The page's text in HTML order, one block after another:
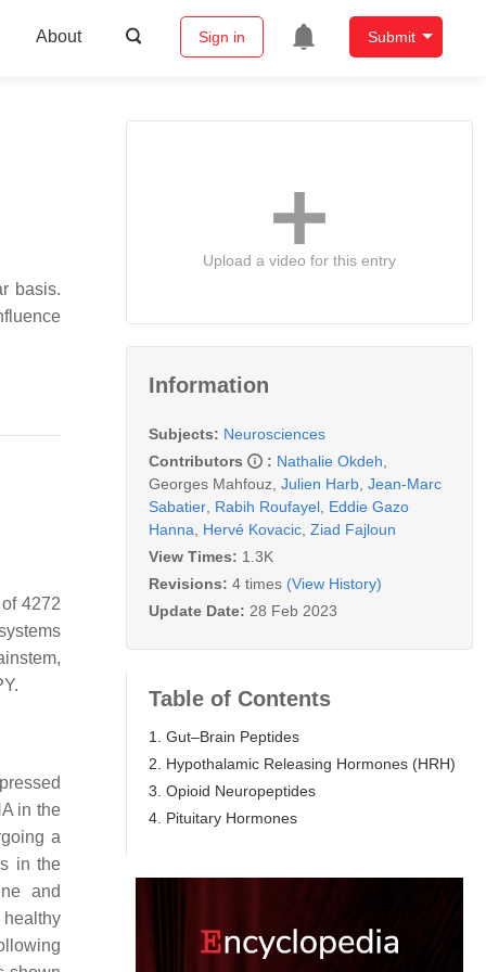
About Sign in Submit
basis.
4272
in the
a
in the
and
Upload a video for this entry
Information
Subjects: Neurosciences
Contributors
: Nathalie Okdeh
Georges Mahfouz Julien Harb Jean-Marc
Sabatier Rabih Roufayel Eddie Gazo
Hanna
Hervé Kovacic Ziad Fajloun
View Times: 1.3K
Revisions: 4 times (View History)
Update Date: 28 Feb 2023
Table of Contents
1. Gut–Brain Peptides
2. Hypothalamic Releasing Hormones (HRH)
3. Opioid Neuropeptides
4. Pituitary Hormones